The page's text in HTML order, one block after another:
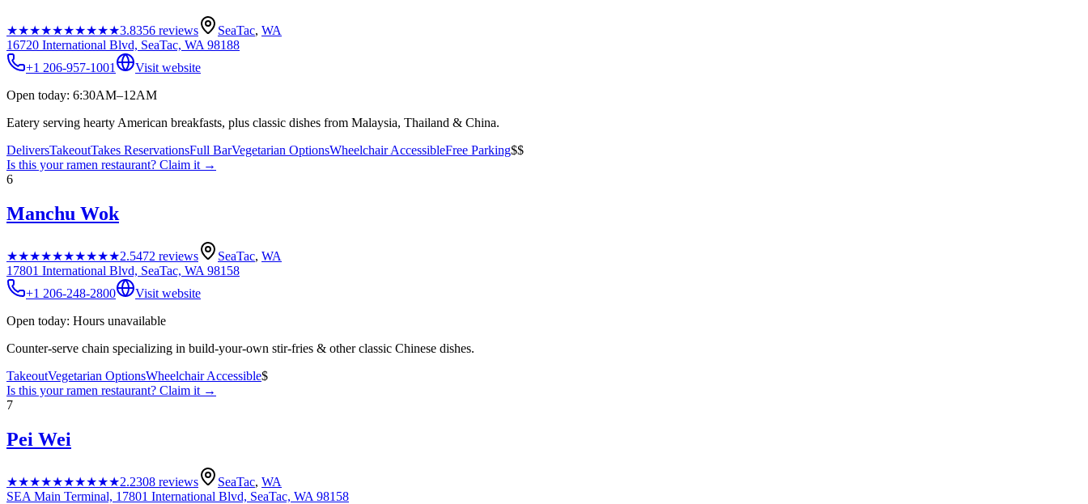
★★★★★★★★★★3.8356 reviews SeaTac, WA
16720 International Blvd, SeaTac, WA 98188
+1 206-957-1001
Visit website
Open today: 6:30AM–12AM
Eatery serving hearty American breakfasts, plus classic dishes from Malaysia, Thailand & China.
DeliversTakeoutTakes ReservationsFull BarVegetarian OptionsWheelchair AccessibleFree Parking$$
Is this yourramen restaurant? Claim it →
6
Manchu Wok
★★★★★★★★★★2.5472 reviews SeaTac, WA
17801 International Blvd, SeaTac, WA 98158
+1 206-248-2800
Visit website
Open today: Hours unavailable
Counter-serve chain specializing in build-your-own stir-fries & other classic Chinese dishes.
TakeoutVegetarian OptionsWheelchair Accessible$
Is this yourramen restaurant? Claim it →
7
Pei Wei
★★★★★★★★★★2.2308 reviews SeaTac, WA
SEA Main Terminal, 17801 International Blvd, SeaTac, WA 98158